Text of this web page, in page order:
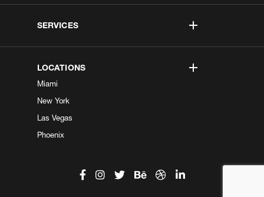
SERVICES
LOCATIONS
Miami
New York
Las Vegas
Phoenix